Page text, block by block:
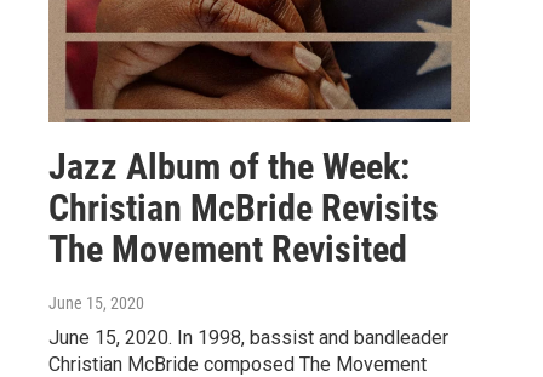
Jazz Album of the Week:
Christian McBride Revisits
The Movement Revisited
June 15, 2020
June 15, 2020. In 1998, bassist and bandleader
Christian McBride composed The Movement